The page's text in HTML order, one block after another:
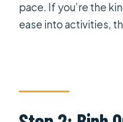
pace. If you’re the
ease into activities,